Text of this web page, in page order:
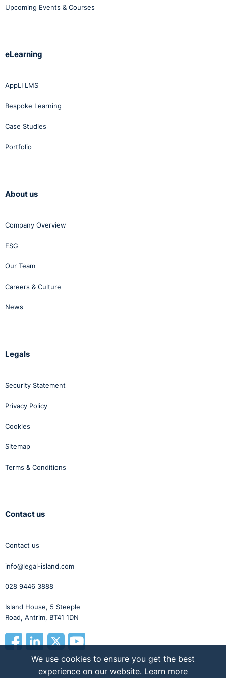
choose from.
Upcoming Events & Courses
eLearning
AppLI LMS
Bespoke Learning
Case Studies
Portfolio
About us
Company Overview
ESG
Our Team
Careers & Culture
News
Legals
Security Statement
Privacy Policy
Cookies
Sitemap
Terms & Conditions
Contact us
Contact us
info@legal-island.com
028 9446 3888
Island House, 5 Steeple
Road, Antrim, BT41 1DN
We use cookies to ensure you get the best
experience on our website. Learn more